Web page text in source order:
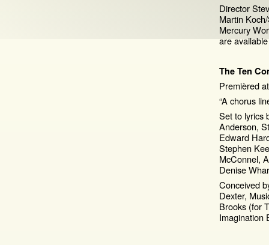
Director
Martin
Mercury
are
The Ten
Premièred
“A chorus
Set to lyrics
Anderson,
Edward
Stephen
McConnel,
Denise
Conceived
Dexter,
Brooks (for
Imagination